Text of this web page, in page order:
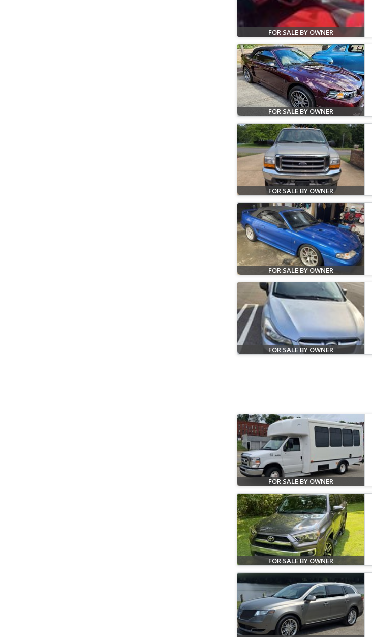
FOR SALE BY OWNER
FOR SALE BY OWNER
FOR SALE BY OWNER
FOR SALE BY OWNER
FOR SALE BY OWNER
FOR SALE BY OWNER
FOR SALE BY OWNER